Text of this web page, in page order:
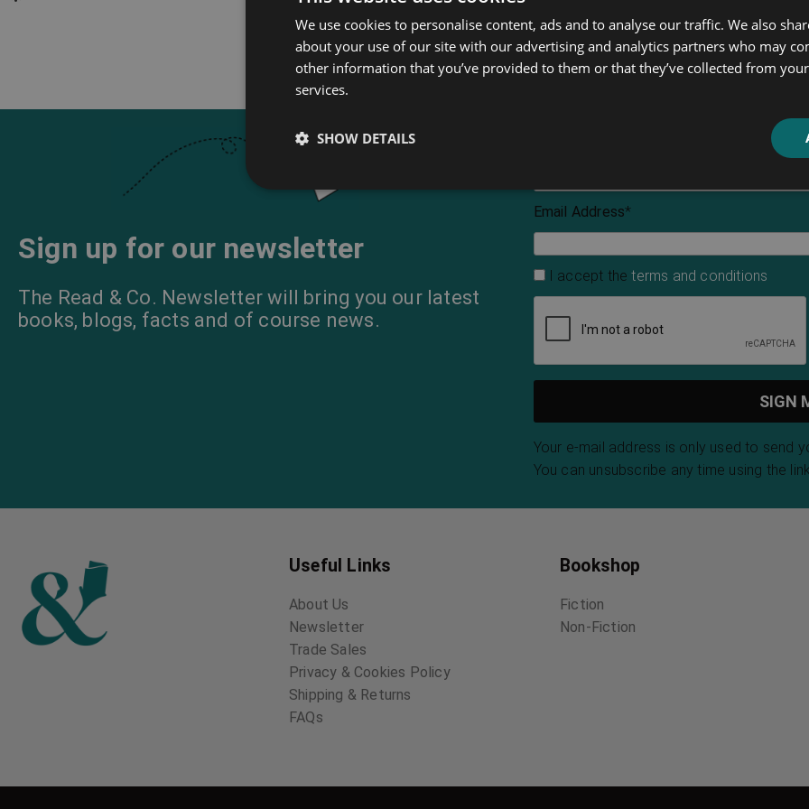
Sign up for our newsletter
The Read & Co. Newsletter will bring you our latest
books, blogs, facts and of course news.
Email Address*
I accept theterms and conditions
Your e-mail address is only used to send
You can unsubscribe any time using the
Useful Links
About Us
Newsletter
Trade Sales
Privacy & Cookies Policy
Shipping & Returns
FAQs
Bookshop
Fiction
Non-Fiction
We use cookies to personalise content, ads and to analyse our traffic. We also
about your use of our site with our advertising and analytics partners who may
other information that you’ve provided to them or that they’ve collected from
services.
SHOW DETAILS